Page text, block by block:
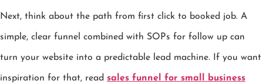
Next, think about the path from first click to booked job. A
simple, clear funnel combined with SOPs for follow up can
turn your website into a predictable lead machine. If you want
inspiration for that, read sales funnel for small business